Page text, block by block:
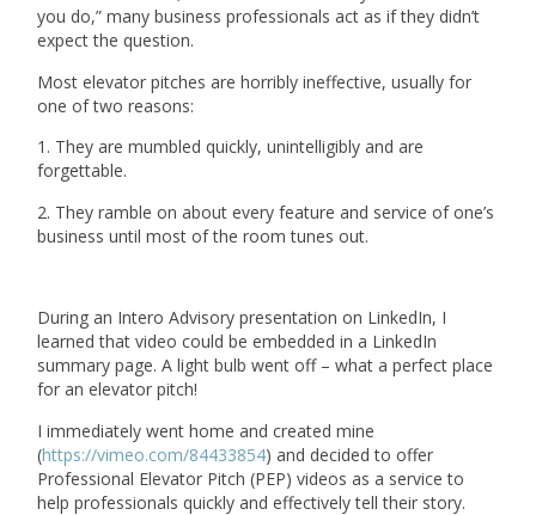
you do,” many business professionals act as if they didn’t
expect the question.
Most elevator pitches are horribly ineffective, usually for
one of two reasons:
1. They are mumbled quickly, unintelligibly and are
forgettable.
2. They ramble on about every feature and service of one’s
business until most of the room tunes out.
During an Intero Advisory presentation on LinkedIn, I
learned that video could be embedded in a LinkedIn
summary page. A light bulb went off – what a perfect place
for an elevator pitch!
I immediately went home and created mine
(https://vimeo.com/84433854) and decided to offer
Professional Elevator Pitch (PEP) videos as a service to
help professionals quickly and effectively tell their story.